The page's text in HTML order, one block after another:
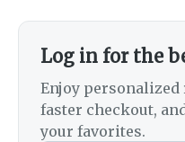
Log in for the
Enjoy
faster checkout,
your favorites.